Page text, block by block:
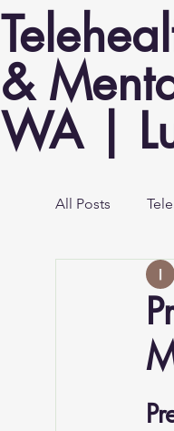
&
WA |
All Posts
Mental